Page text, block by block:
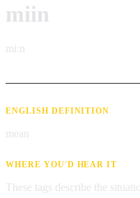
miin
miːn
ENGLISH DEFINITION
mean
WHERE YOU'D HEAR IT
These tags describe the